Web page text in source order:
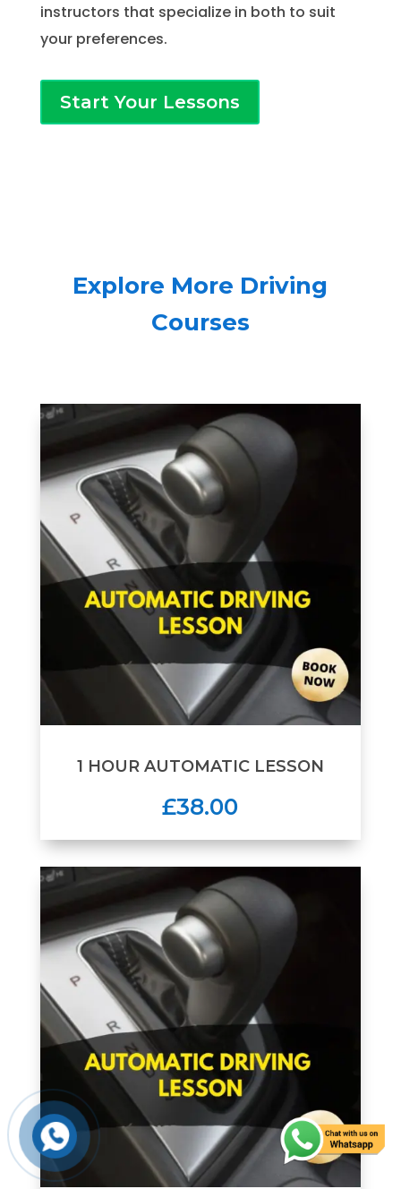
instructors that specialize in both to suit
your preferences.
Start Your Lessons
Explore More Driving
Courses
1 HOUR AUTOMATIC LESSON
£38.00